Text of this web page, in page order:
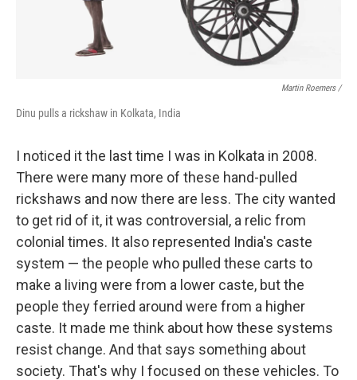
Martin Roemers /
Dinu pulls a rickshaw in Kolkata, India
I noticed it the last time I was in Kolkata in 2008.
There were many more of these hand-pulled
rickshaws and now there are less. The city wanted
to get rid of it, it was controversial, a relic from
colonial times. It also represented India's caste
system — the people who pulled these carts to
make a living were from a lower caste, but the
people they ferried around were from a higher
caste. It made me think about how these systems
resist change. And that says something about
society. That's why I focused on these vehicles. To